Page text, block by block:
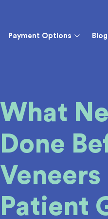
Payment Options Blog
What
Done
Patient